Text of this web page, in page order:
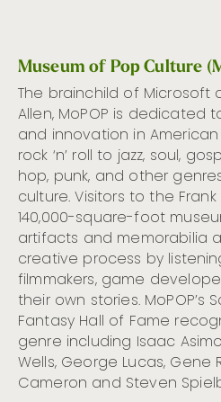
Museum of Pop Culture
The brainchild of Microsoft
Allen, MoPOP is dedicated
and innovation in
rock ‘n’ roll to jazz, soul,
hop, punk, and other
culture. Visitors to the
140,000-square-foot
artifacts and memorabilia
creative process by
filmmakers, game
their own stories. MoPOP’s
Fantasy Hall of Fame
genre including Isaac
Wells, George Lucas, Gene
Cameron and Steven